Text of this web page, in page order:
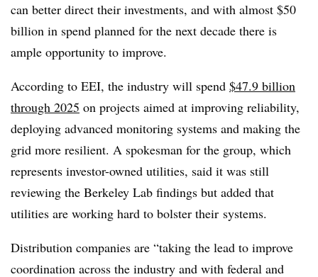
can better direct their investments, and with almost $50
billion in spend planned for the next decade there is
ample opportunity to improve.
According to EEI, the industry will spend $47.9 billion
through 2025 on projects aimed at improving reliability,
deploying advanced monitoring systems and making the
grid more resilient. A spokesman for the group, which
represents investor-owned utilities, said it was still
reviewing the Berkeley Lab findings but added that
utilities are working hard to bolster their systems.
Distribution companies are “taking the lead to improve
coordination across the industry and with federal and